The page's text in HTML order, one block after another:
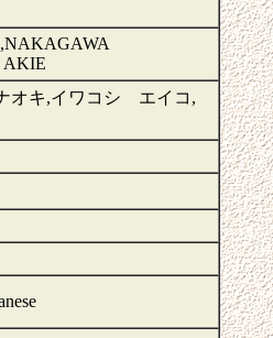
AKIE
キ,イワコシ エイコ,